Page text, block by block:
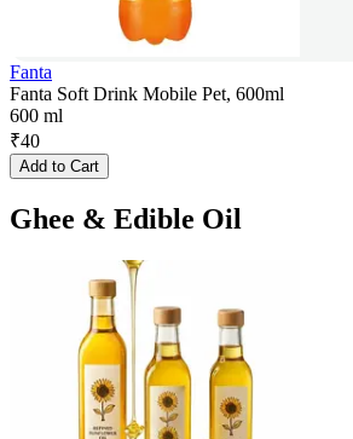
Fanta
Fanta Soft Drink Mobile Pet, 600ml
600 ml
₹40
Add to Cart
Ghee & Edible Oil